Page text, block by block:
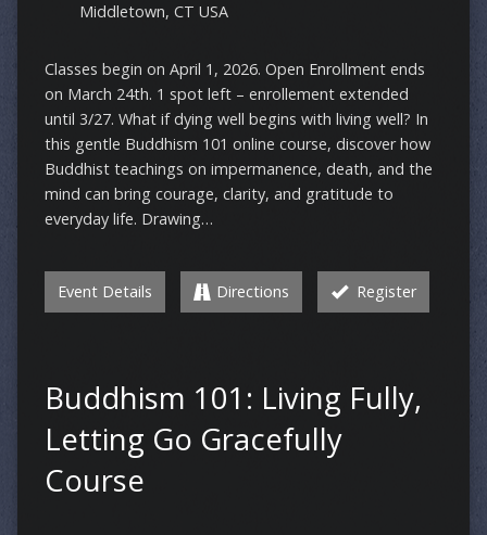
Middletown, CT USA
Classes begin on April 1, 2026. Open Enrollment ends
on March 24th. 1 spot left – enrollement extended
until 3/27. What if dying well begins with living well? In
this gentle Buddhism 101 online course, discover how
Buddhist teachings on impermanence, death, and the
mind can bring courage, clarity, and gratitude to
everyday life. Drawing…
Event Details Directions Register
Buddhism 101: Living Fully,
Letting Go Gracefully
Course